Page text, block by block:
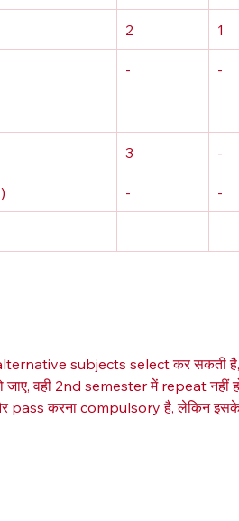
2 1
- -
3 -
- -
subjects select कर
वही 2nd semester में repeat नहीं
करना compulsory है, लेकिन